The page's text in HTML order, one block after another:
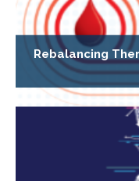
Rebalancing